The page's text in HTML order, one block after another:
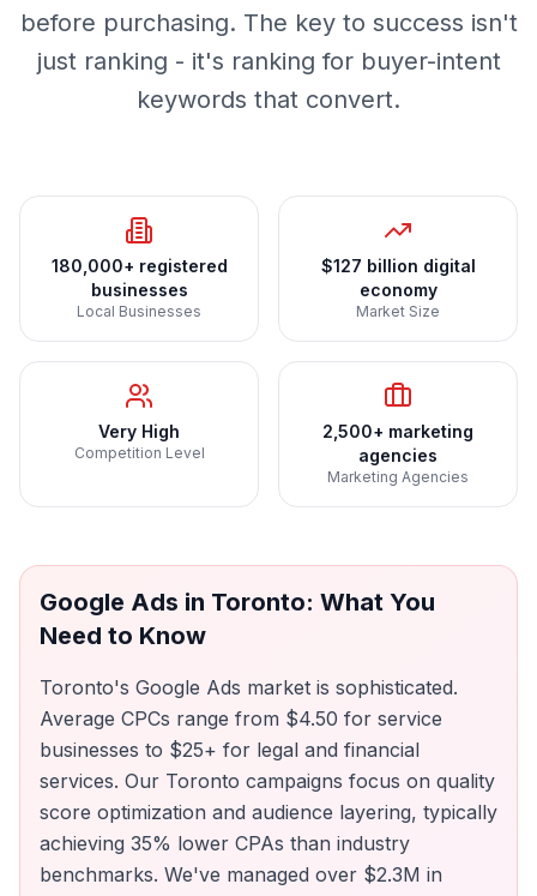
before purchasing. The key to success isn't
just ranking - it's ranking for buyer-intent
keywords that convert.
180,000+ registered
businesses
Local Businesses
$127 billion digital
economy
Market Size
Very High
Competition Level
2,500+ marketing
agencies
Marketing Agencies
Google Ads in Toronto: What You
Need to Know
Toronto's Google Ads market is sophisticated.
Average CPCs range from $4.50 for service
businesses to $25+ for legal and financial
services. Our Toronto campaigns focus on quality
score optimization and audience layering, typically
achieving 35% lower CPAs than industry
benchmarks. We've managed over $2.3M in